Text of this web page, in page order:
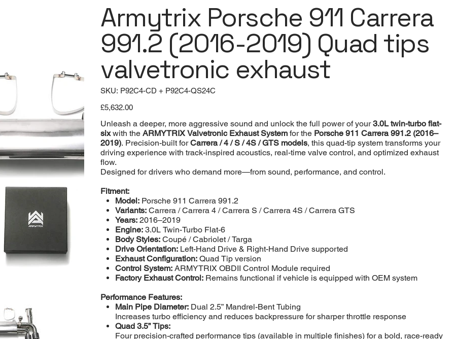
Armytrix Porsche 911 Carrera
991.2 (2016-2019) Quad tips
valvetronic exhaust
SKU: SKU
P92C4-
+
P92C4-
P92C4-CD + P92C4-QS24C
Price
£5,632.00
Unleash a deeper, more aggressive sound and unlock the full power of your3.0L twin-turbo flat-
sixwith theARMYTRIX Valvetronic Exhaust System for the Porsche 911 Carrera 991.2 (2016–
2019). Precision-built forCarrera / 4 / S / 4S / GTS models, this quad-tip system transforms your
driving experience with track-inspired acoustics, real-time valve control, and optimized exhaust
flow.
Designed for drivers who demand more—from sound, performance, and control.
Fitment:
Model: Porsche 911 Carrera 991.2
Variants: Carrera / Carrera 4 / Carrera S / Carrera 4S / Carrera GTS
Years: 2016–2019
Engine: 3.0L Twin-Turbo Flat-6
Body Styles: Coupé / Cabriolet / Targa
Drive Orientation: Left-Hand Drive & Right-Hand Drive supported
Exhaust Configuration: Quad Tip version
Control System: ARMYTRIX OBDII Control Module required
Factory Exhaust Control: Remains functional if vehicle is equipped with OEM system
Performance Features:
Main Pipe Diameter: Dual 2.5” Mandrel-Bent Tubing
Increases turbo efficiency and reduces backpressure for sharper throttle response
Quad 3.5” Tips:
Four precision-crafted performance tips (available in multiple finishes) for a bold, race-ready